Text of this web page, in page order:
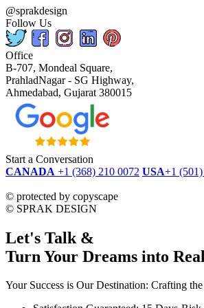
@sprakdesign
Follow Us
Office
B-707, Mondeal Square,
PrahladNagar - SG Highway,
Ahmedabad, Gujarat 380015
Start a Conversation
CANADA +1 (368) 210 0072 USA+1
© protected by copyscape
© SPRAK DESIGN
Let's Talk &
Turn Your Dreams into
Your Success is Our Destination: Crafting